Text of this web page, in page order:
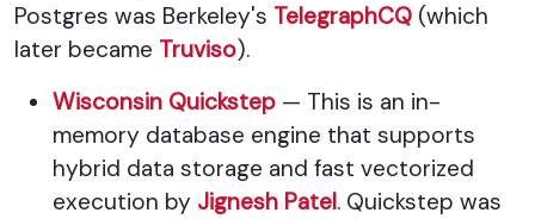
Postgres was Berkeley's TelegraphCQ (which
later became Truviso).
Wisconsin Quickstep — This is an in-
memory database engine that supports
hybrid data storage and fast vectorized
execution by Jignesh Patel. Quickstep was